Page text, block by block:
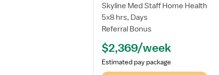
Home
Health
Registered
Nurse
Skyline Med Staff Home Health
5x8 hrs, Days
Referral Bonus
$2,369/week
Estimated pay package